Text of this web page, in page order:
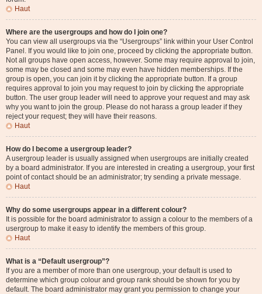
Haut
Where are the usergroups and how do I join one?
You can view all usergroups via the “Usergroups” link within your User Control
Panel. If you would like to join one, proceed by clicking the appropriate button.
Not all groups have open access, however. Some may require approval to join,
some may be closed and some may even have hidden memberships. If the
group is open, you can join it by clicking the appropriate button. If a group
requires approval to join you may request to join by clicking the appropriate
button. The user group leader will need to approve your request and may ask
why you want to join the group. Please do not harass a group leader if they
reject your request; they will have their reasons.
Haut
How do I become a usergroup leader?
A usergroup leader is usually assigned when usergroups are initially created
by a board administrator. If you are interested in creating a usergroup, your first
point of contact should be an administrator; try sending a private message.
Haut
Why do some usergroups appear in a different colour?
It is possible for the board administrator to assign a colour to the members of a
usergroup to make it easy to identify the members of this group.
Haut
What is a “Default usergroup”?
If you are a member of more than one usergroup, your default is used to
determine which group colour and group rank should be shown for you by
default. The board administrator may grant you permission to change your